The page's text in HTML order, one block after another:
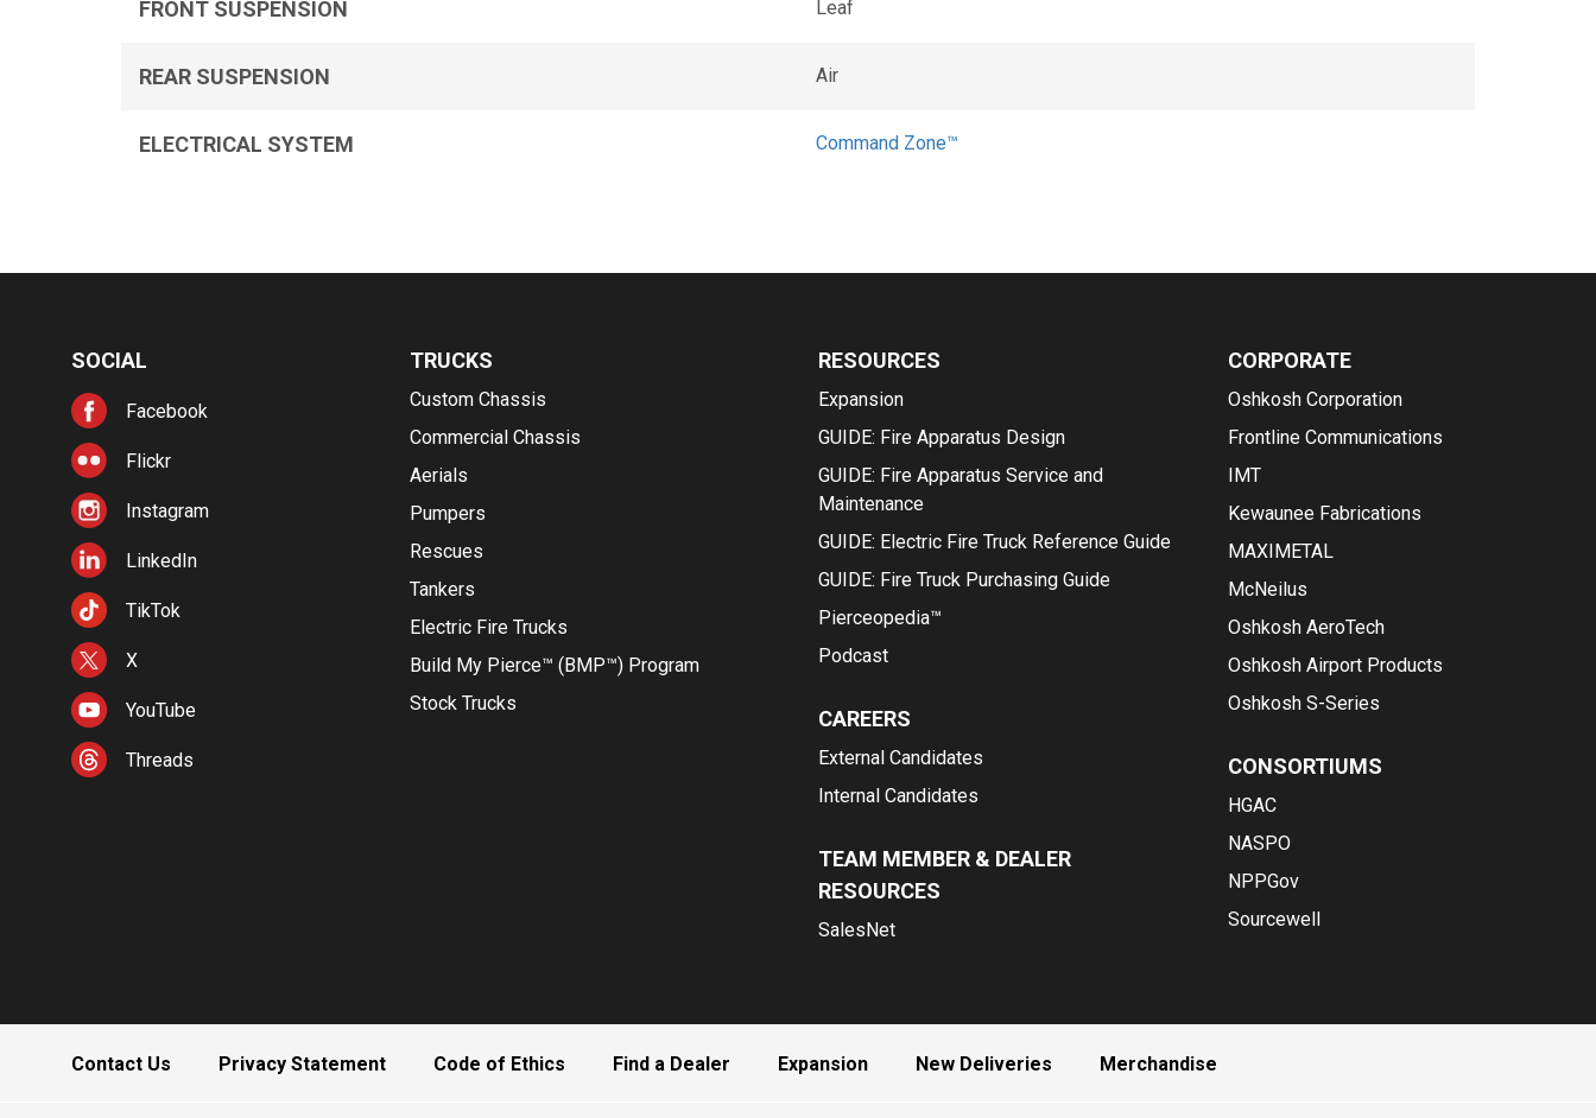
FRONT SUSPENSION Leaf
REAR SUSPENSION Air
ELECTRICAL SYSTEM Command Zone™
SOCIAL
Facebook
Flickr
Instagram
LinkedIn
TikTok
X
YouTube
Threads
TRUCKS
Custom Chassis
Commercial Chassis
Aerials
Pumpers
Rescues
Tankers
Electric Fire Trucks
Build My Pierce™ (BMP™) Program
Stock Trucks
RESOURCES
Expansion
GUIDE: Fire Apparatus Design
GUIDE: Fire Apparatus Service and
Maintenance
GUIDE: Electric Fire Truck Reference Guide
GUIDE: Fire Truck Purchasing Guide
Pierceopedia™
Podcast
CAREERS
External Candidates
Internal Candidates
TEAM MEMBER & DEALER
RESOURCES
SalesNet
CORPORATE
Oshkosh Corporation
Frontline Communications
IMT
Kewaunee Fabrications
MAXIMETAL
McNeilus
Oshkosh AeroTech
Oshkosh Airport Products
Oshkosh S-Series
CONSORTIUMS
HGAC
NASPO
NPPGov
Sourcewell
Contact Us Privacy Statement Code of Ethics Find a Dealer Expansion New Deliveries Merchandise